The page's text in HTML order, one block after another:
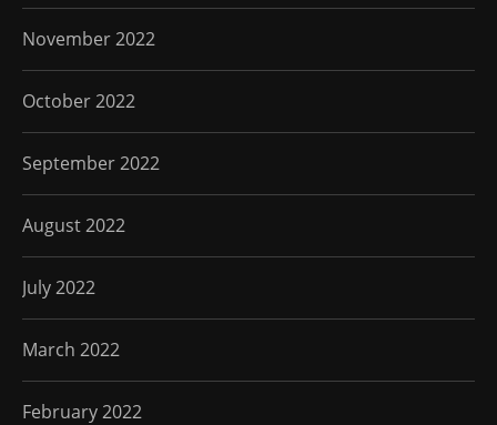
November 2022
October 2022
September 2022
August 2022
July 2022
March 2022
February 2022